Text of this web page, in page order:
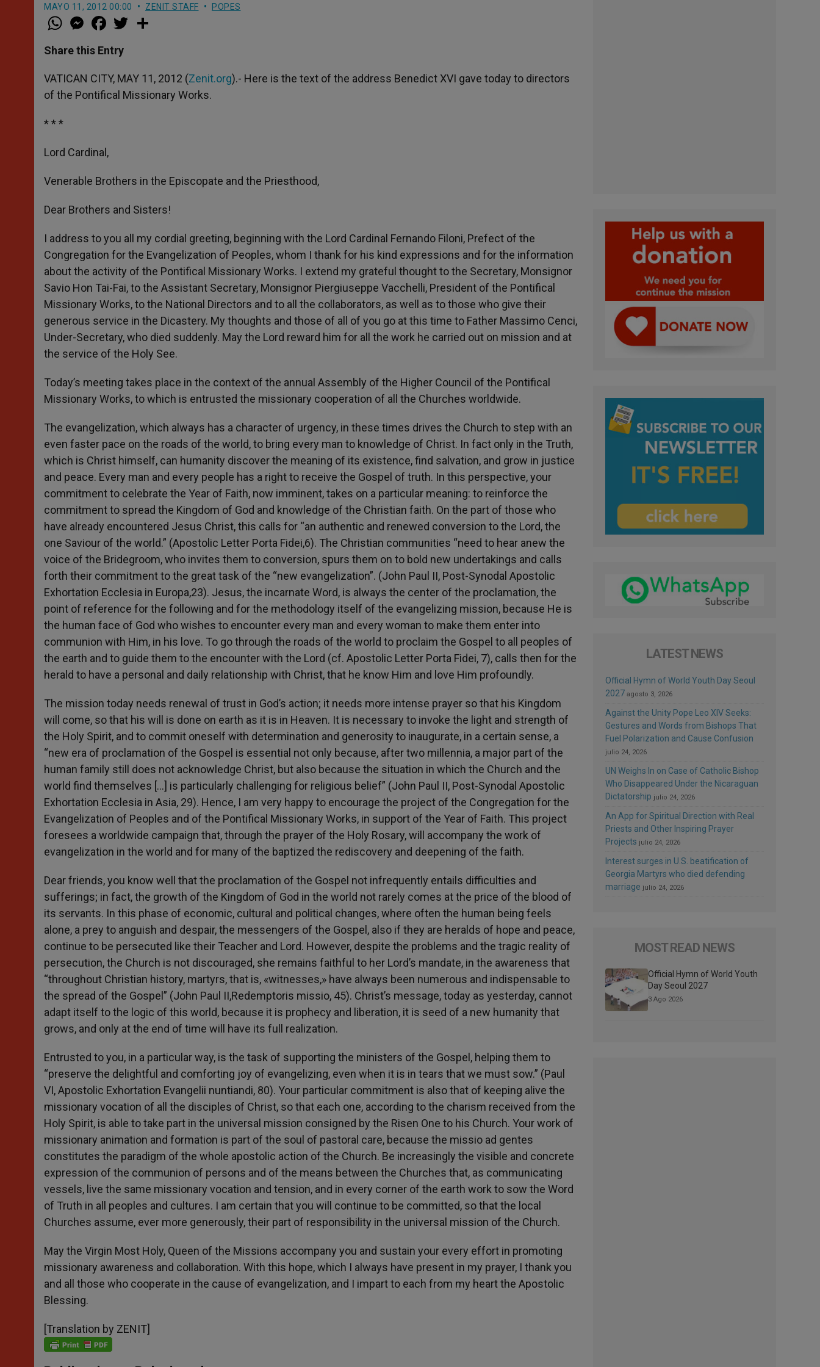
MAYO 11, 2012 00:00 ZENIT STAFF POPES
W
h
t
s
p
p
M
e
s
e
g
e
r
a
e
b
o
k
w
r
Share this Entry
VATICAN CITY, MAY 11, 2012 (Zenit.org).- Here is the text of the address Benedict XVI gave today to directors
of the Pontifical Missionary Works.
* * *
Lord Cardinal,
Venerable Brothers in the Episcopate and the Priesthood,
Dear Brothers and Sisters!
I address to you all my cordial greeting, beginning with the Lord Cardinal Fernando Filoni, Prefect of the
Congregation for the Evangelization of Peoples, whom I thank for his kind expressions and for the information
about the activity of the Pontifical Missionary Works. I extend my grateful thought to the Secretary, Monsignor
Savio Hon Tai-Fai, to the Assistant Secretary, Monsignor Piergiuseppe Vacchelli, President of the Pontifical
Missionary Works, to the National Directors and to all the collaborators, as well as to those who give their
generous service in the Dicastery. My thoughts and those of all of you go at this time to Father Massimo Cenci,
Under-Secretary, who died suddenly. May the Lord reward him for all the work he carried out on mission and at
the service of the Holy See.
Today’s meeting takes place in the context of the annual Assembly of the Higher Council of the Pontifical
Missionary Works, to which is entrusted the missionary cooperation of all the Churches worldwide.
The evangelization, which always has a character of urgency, in these times drives the Church to step with an
even faster pace on the roads of the world, to bring every man to knowledge of Christ. In fact only in the Truth,
which is Christ himself, can humanity discover the meaning of its existence, find salvation, and grow in justice
and peace. Every man and every people has a right to receive the Gospel of truth. In this perspective, your
commitment to celebrate the Year of Faith, now imminent, takes on a particular meaning: to reinforce the
commitment to spread the Kingdom of God and knowledge of the Christian faith. On the part of those who
have already encountered Jesus Christ, this calls for “an authentic and renewed conversion to the Lord, the
one Saviour of the world.” (Apostolic Letter Porta Fidei,6). The Christian communities “need to hear anew the
voice of the Bridegroom, who invites them to conversion, spurs them on to bold new undertakings and calls
forth their commitment to the great task of the “new evangelization”. (John Paul II, Post-Synodal Apostolic
Exhortation Ecclesia in Europa,23). Jesus, the incarnate Word, is always the center of the proclamation, the
point of reference for the following and for the methodology itself of the evangelizing mission, because He is
the human face of God who wishes to encounter every man and every woman to make them enter into
communion with Him, in his love. To go through the roads of the world to proclaim the Gospel to all peoples of
the earth and to guide them to the encounter with the Lord (cf. Apostolic Letter Porta Fidei, 7), calls then for the
herald to have a personal and daily relationship with Christ, that he know Him and love Him profoundly.
The mission today needs renewal of trust in God’s action; it needs more intense prayer so that his Kingdom
will come, so that his will is done on earth as it is in Heaven. It is necessary to invoke the light and strength of
the Holy Spirit, and to commit oneself with determination and generosity to inaugurate, in a certain sense, a
“new era of proclamation of the Gospel is essential not only because, after two millennia, a major part of the
human family still does not acknowledge Christ, but also because the situation in which the Church and the
world find themselves […] is particularly challenging for religious belief” (John Paul II, Post-Synodal Apostolic
Exhortation Ecclesia in Asia, 29). Hence, I am very happy to encourage the project of the Congregation for the
Evangelization of Peoples and of the Pontifical Missionary Works, in support of the Year of Faith. This project
foresees a worldwide campaign that, through the prayer of the Holy Rosary, will accompany the work of
evangelization in the world and for many of the baptized the rediscovery and deepening of the faith.
Dear friends, you know well that the proclamation of the Gospel not infrequently entails difficulties and
sufferings; in fact, the growth of the Kingdom of God in the world not rarely comes at the price of the blood of
its servants. In this phase of economic, cultural and political changes, where often the human being feels
alone, a prey to anguish and despair, the messengers of the Gospel, also if they are heralds of hope and peace,
continue to be persecuted like their Teacher and Lord. However, despite the problems and the tragic reality of
persecution, the Church is not discouraged, she remains faithful to her Lord’s mandate, in the awareness that
“throughout Christian history, martyrs, that is, «witnesses,» have always been numerous and indispensable to
the spread of the Gospel” (John Paul II,Redemptoris missio, 45). Christ’s message, today as yesterday, cannot
adapt itself to the logic of this world, because it is prophecy and liberation, it is seed of a new humanity that
grows, and only at the end of time will have its full realization.
Entrusted to you, in a particular way, is the task of supporting the ministers of the Gospel, helping them to
“preserve the delightful and comforting joy of evangelizing, even when it is in tears that we must sow.” (Paul
VI, Apostolic Exhortation Evangelii nuntiandi, 80). Your particular commitment is also that of keeping alive the
missionary vocation of all the disciples of Christ, so that each one, according to the charism received from the
Holy Spirit, is able to take part in the universal mission consigned by the Risen One to his Church. Your work of
missionary animation and formation is part of the soul of pastoral care, because the missio ad gentes
constitutes the paradigm of the whole apostolic action of the Church. Be increasingly the visible and concrete
expression of the communion of persons and of the means between the Churches that, as communicating
vessels, live the same missionary vocation and tension, and in every corner of the earth work to sow the Word
of Truth in all peoples and cultures. I am certain that you will continue to be committed, so that the local
Churches assume, ever more generously, their part of responsibility in the universal mission of the Church.
May the Virgin Most Holy, Queen of the Missions accompany you and sustain your every effort in promoting
missionary awareness and collaboration. With this hope, which I always have present in my prayer, I thank you
and all those who cooperate in the cause of evangelization, and I impart to each from my heart the Apostolic
Blessing.
[Translation by ZENIT]
LATEST NEWS
Official Hymn of World Youth Day Seoul
2027 agosto 3, 2026
Against the Unity Pope Leo XIV Seeks:
Gestures and Words from Bishops That
Fuel Polarization and Cause Confusion
julio 24, 2026
UN Weighs In on Case of Catholic Bishop
Who Disappeared Under the Nicaraguan
Dictatorship julio 24, 2026
An App for Spiritual Direction with Real
Priests and Other Inspiring Prayer
Projects julio 24, 2026
Interest surges in U.S. beatification of
Georgia Martyrs who died defending
marriage julio 24, 2026
MOST READ NEWS
Official Hymn of World Youth
Day Seoul 2027
3 Ago 2026